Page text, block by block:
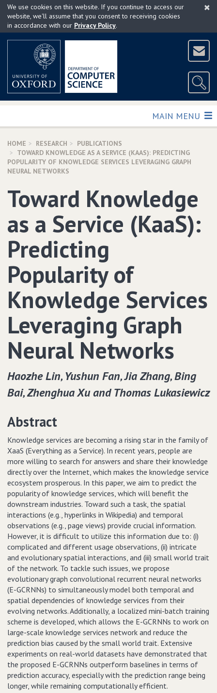
Skip
main
×
We use cookies on this website. If you continue to access our
website, we'll assume that you consent to receiving cookies
in accordance with our Privacy Policy.
TOGGLE
MAIN MENU
HOME RESEARCH
PUBLICATIONS
TOWARD KNOWLEDGE AS A SERVICE (KAAS): PREDICTING
POPULARITY OF KNOWLEDGE SERVICES LEVERAGING GRAPH
NEURAL NETWORKS
Toward Knowledge
as a Service (KaaS):
Predicting
Popularity of
Knowledge Services
Leveraging Graph
Neural Networks
Haozhe Lin‚ Yushun Fan‚ Jia Zhang‚ Bing
Bai‚ Zhenghua Xu and Thomas Lukasiewicz
Abstract
Knowledge services are becoming a rising star in the family of
XaaS (Everything as a Service). In recent years, people are
more willing to search for answers and share their knowledge
directly over the Internet, which makes the knowledge service
ecosystem prosperous. In this paper, we aim to predict the
popularity of knowledge services, which will benefit the
downstream industries. Toward such a task, the spatial
interactions (e.g., hyperlinks in Wikipedia) and temporal
observations (e.g., page views) provide crucial information.
However, it is difficult to utilize this information due to: (i)
complicated and different usage observations, (ii) intricate
and evolutionary spatial interactions, and (iii) small world trait
of the network. To tackle such issues, we propose
evolutionary graph convolutional recurrent neural networks
(E-GCRNNs) to simultaneously model both temporal and
spatial dependencies of knowledge services from their
evolving networks. Additionally, a localized mini-batch training
scheme is developed, which allows the E-GCRNNs to work on
large-scale knowledge services network and reduce the
prediction bias caused by the small world trait. Extensive
experiments on real-world datasets have demonstrated that
the proposed E-GCRNNs outperform baselines in terms of
prediction accuracy, especially with the prediction range being
longer, while remaining computationally efficient.